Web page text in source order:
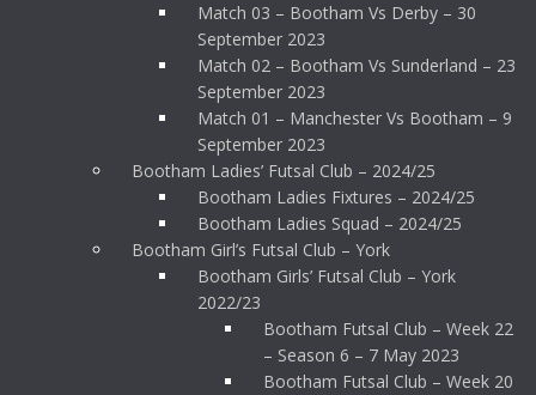
Match 03 – Bootham Vs Derby – 30
September 2023
Match 02 – Bootham Vs Sunderland – 23
September 2023
Match 01 – Manchester Vs Bootham – 9
September 2023
Bootham Ladies’ Futsal Club – 2024/25
Bootham Ladies Fixtures – 2024/25
Bootham Ladies Squad – 2024/25
Bootham Girl’s Futsal Club – York
Bootham Girls’ Futsal Club – York
2022/23
Bootham Futsal Club – Week 22
– Season 6 – 7 May 2023
Bootham Futsal Club – Week 20